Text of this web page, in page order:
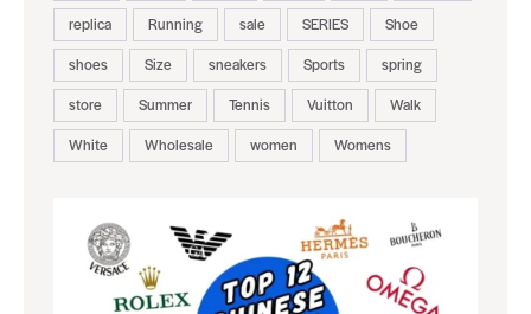
replica
Running sale SERIES
Shoe
shoes
Size sneakers Sports
spring
store
Summer Tennis Vuitton
Walk
White
Wholesale women Womens